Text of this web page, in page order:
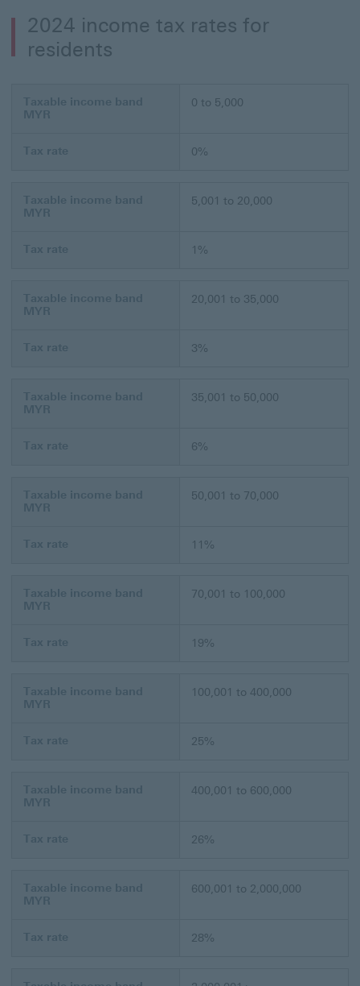
2024 income tax rates for
residents
Taxable income band
MYR
0 to 5,000
Tax rate 0%
Taxable income band
MYR
5,001 to 20,000
Tax rate 1%
Taxable income band
MYR
20,001 to 35,000
Tax rate 3%
Taxable income band
MYR
35,001 to 50,000
Tax rate 6%
Taxable income band
MYR
50,001 to 70,000
Tax rate 11%
Taxable income band
MYR
70,001 to 100,000
Tax rate 19%
Taxable income band
MYR
100,001 to 400,000
Tax rate 25%
Taxable income band
MYR
400,001 to 600,000
Tax rate 26%
Taxable income band
MYR
600,001 to 2,000,000
Tax rate 28%